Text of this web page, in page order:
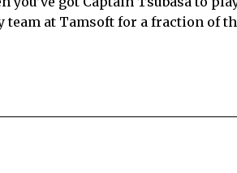
at Tamsoft for a fraction of